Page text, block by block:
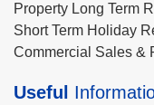
Property Long Term
Short Term Holiday
Commercial Sales &
Useful